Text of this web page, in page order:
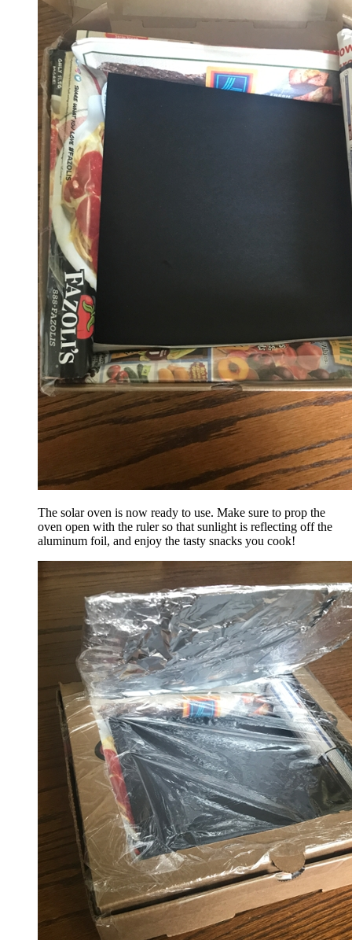
The solar oven is now ready to use. Make sure to prop the
oven open with the ruler so that sunlight is reflecting off the
aluminum foil, and enjoy the tasty snacks you cook!